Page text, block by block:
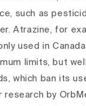
such as
Atrazine, for
used in
limits, but
which ban its
research by